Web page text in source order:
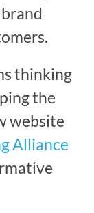
thinking
the
website
Alliance